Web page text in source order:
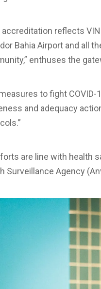
accreditation reflects
Bahia Airport and all
enthuses the
to fight
and adequacy
are line with health
Surveillance Agency